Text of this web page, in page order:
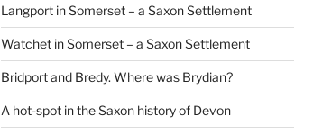
Langport in Somerset – a Saxon Settlement
Watchet in Somerset – a Saxon Settlement
Bridport and Bredy. Where was Brydian?
A hot-spot in the Saxon history of Devon